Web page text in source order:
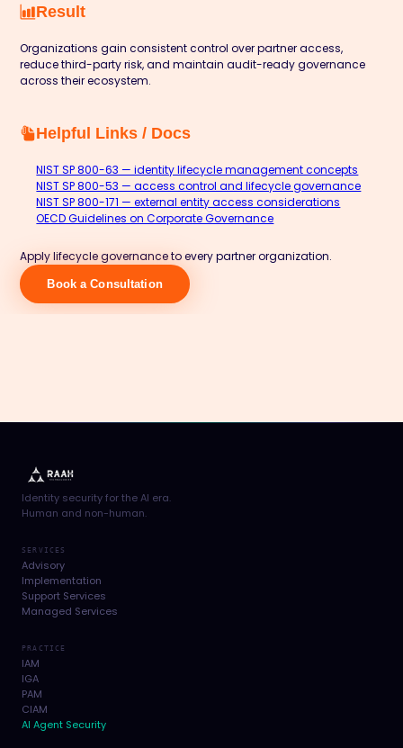
Result
Organizations gain consistent control over partner access,
reduce third-party risk, and maintain audit-ready governance
across their ecosystem.
Helpful Links / Docs
NIST SP 800-63 — identity lifecycle management concepts
NIST SP 800-53 — access control and lifecycle governance
NIST SP 800-171 — external entity access considerations
OECD Guidelines on Corporate Governance
Apply lifecycle governance to every partner organization.
Book a Consultation
Identity security for the AI era.
Human and non-human.
SERVICES
Advisory
Implementation
Support Services
Managed Services
PRACTICE
IAM
IGA
PAM
CIAM
AI Agent Security